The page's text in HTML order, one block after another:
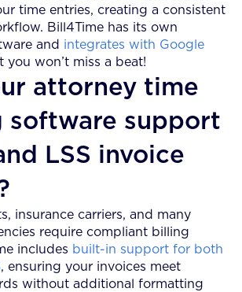
time entries, creating a consistent
Bill4Time has its own
and integrates with Google
you won’t miss a beat!
attorney time
software support
LSS invoice
insurance carriers, and many
require compliant billing
includes built-in support for both
, ensuring your invoices meet
without additional formatting